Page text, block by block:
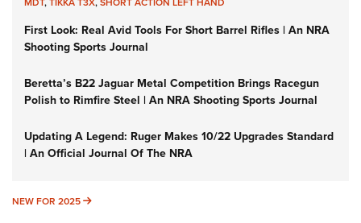
First Look: Real Avid Tools For Short Barrel Rifles | An NRA
Shooting Sports Journal
Beretta’s B22 Jaguar Metal Competition Brings Racegun
Polish to Rimfire Steel | An NRA Shooting Sports Journal
Updating A Legend: Ruger Makes 10/22 Upgrades Standard
| An Official Journal Of The NRA
NEW FOR 2025 NEW FOR 2025